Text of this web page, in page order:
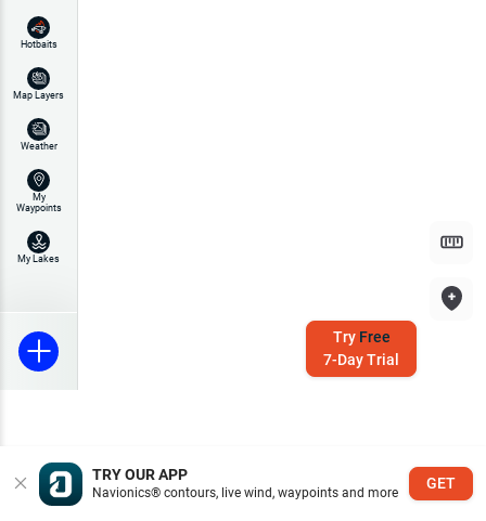
Hotbaits
Map Layers
Weather
My
Waypoints
My Lakes
Try Free
7-Day Trial
TRY OUR APP
Navionics® contours, live wind, waypoints and more
GET